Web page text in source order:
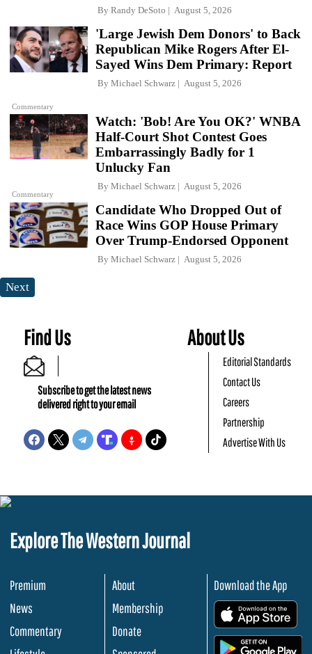
By Randy DeSoto August 5, 2026
Commentary
'Large Jewish Dem Donors' to Back
Republican Mike Rogers After El-
Sayed Wins Dem Primary: Report
By Michael Schwarz August 5, 2026
Commentary
Watch: 'Bob! Are You OK?' WNBA
Half-Court Shot Contest Goes
Embarrassingly Badly for 1
Unlucky Fan
By Michael Schwarz August 5, 2026
Candidate Who Dropped Out of
Race Wins GOP House Primary
Over Trump-Endorsed Opponent
By Michael Schwarz August 5, 2026
Next
Find Us
Subscribe to get the latest news
delivered right to your email
About Us
Editorial Standards
Contact Us
Careers
Partnership
Advertise With Us
Explore The Western Journal
Premium
News
Commentary
About
Membership
Donate
Download the App